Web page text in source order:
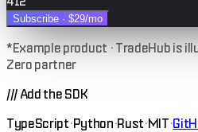
Subscribe · $29/mo
*Example product · TradeHub is
Zero partner
/// Add the SDK
TypeScript·Python·Rust·MIT·